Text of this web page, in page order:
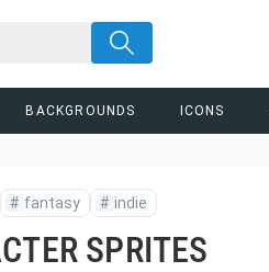
BACKGROUNDS ICONS
# fantasy # indie
SPRITES